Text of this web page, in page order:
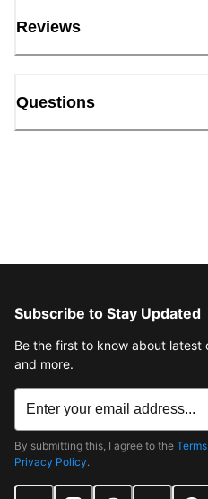
Reviews
Questions
Subscribe to Stay Updated
Be the first to know about latest
and more.
By submitting this, I agree to the
Privacy Policy.